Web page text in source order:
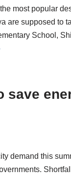
most popular
are supposed to
School,
save
demand this